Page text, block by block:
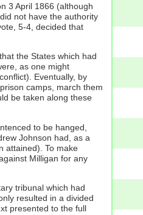
3 April 1866 (although
not have the authority
5-4, decided that
the States which had
as one might
Eventually, by
camps, march them
be taken along these
to be hanged,
Johnson had, as a
attained). To make
Milligan for any
tribunal which had
resulted in a divided
presented to the full